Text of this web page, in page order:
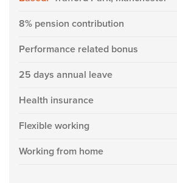
8% pension contribution
Performance related bonus
25 days annual leave
Health insurance
Flexible working
Working from home